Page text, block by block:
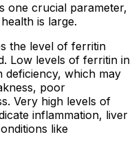
one crucial parameter,
is large.
the level of ferritin
Low levels of ferritin in
deficiency, which may
poor
Very high levels of
inflammation, liver
like